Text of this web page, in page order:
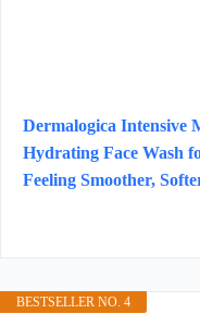
Dermalogica Intensive
Hydrating Face Wash
Feeling Smoother,
BESTSELLER NO. 4